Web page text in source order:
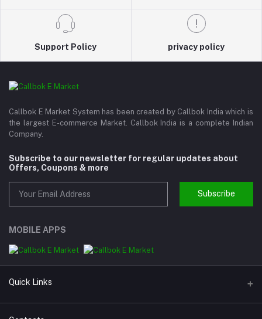
Support Policy privacy policy
Callbok E Market System has been created by Callbok India which is
the largest E-commerce Market. Callbok India is a complete Indian
Company.
Subscribe to our newsletter for regular updates about
Offers, Coupons & more
Subscribe
MOBILE APPS
Quick Links